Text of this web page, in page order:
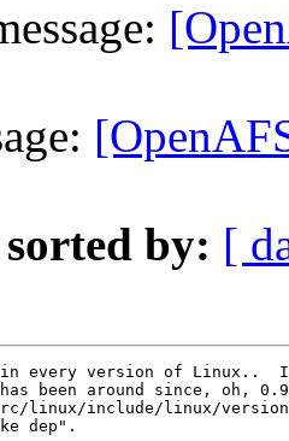
sorted by: [
every version of Linux..  It
been around since, oh,
linux/include/linux/
dep".